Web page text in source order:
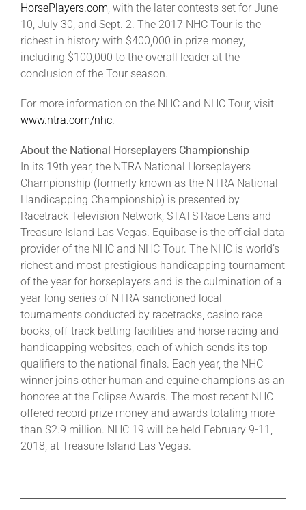
HorsePlayers.com, with the later contests set for June
10, July 30, and Sept. 2. The 2017 NHC Tour is the
richest in history with $400,000 in prize money,
including $100,000 to the overall leader at the
conclusion of the Tour season.
For more information on the NHC and NHC Tour, visit
www.ntra.com/nhc.
About the National Horseplayers Championship
In its 19th year, the NTRA National Horseplayers
Championship (formerly known as the NTRA National
Handicapping Championship) is presented by
Racetrack Television Network, STATS Race Lens and
Treasure Island Las Vegas. Equibase is the official data
provider of the NHC and NHC Tour. The NHC is world’s
richest and most prestigious handicapping tournament
of the year for horseplayers and is the culmination of a
year-long series of NTRA-sanctioned local
tournaments conducted by racetracks, casino race
books, off-track betting facilities and horse racing and
handicapping websites, each of which sends its top
qualifiers to the national finals. Each year, the NHC
winner joins other human and equine champions as an
honoree at the Eclipse Awards. The most recent NHC
offered record prize money and awards totaling more
than $2.9 million. NHC 19 will be held February 9-11,
2018, at Treasure Island Las Vegas.